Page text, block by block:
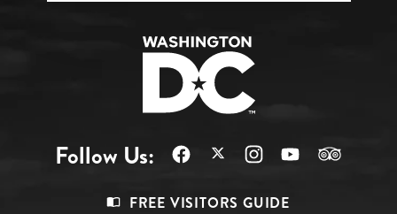
Follow Us:
FREE VISITORS GUIDE